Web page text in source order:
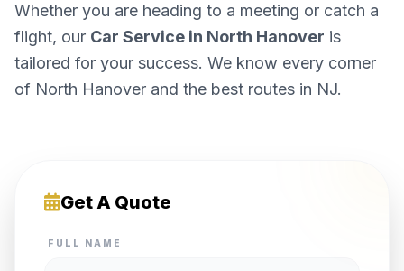
Whether you are heading to a meeting or catch a
flight, our Car Service in North Hanover is
tailored for your success. We know every corner
of North Hanover and the best routes in NJ.
Get A Quote
FULL NAME